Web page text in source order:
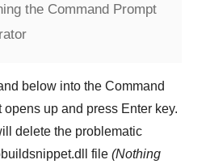
the Command Prompt
below into the Command
opens up and press Enter key.
delete the problematic
file (Nothing